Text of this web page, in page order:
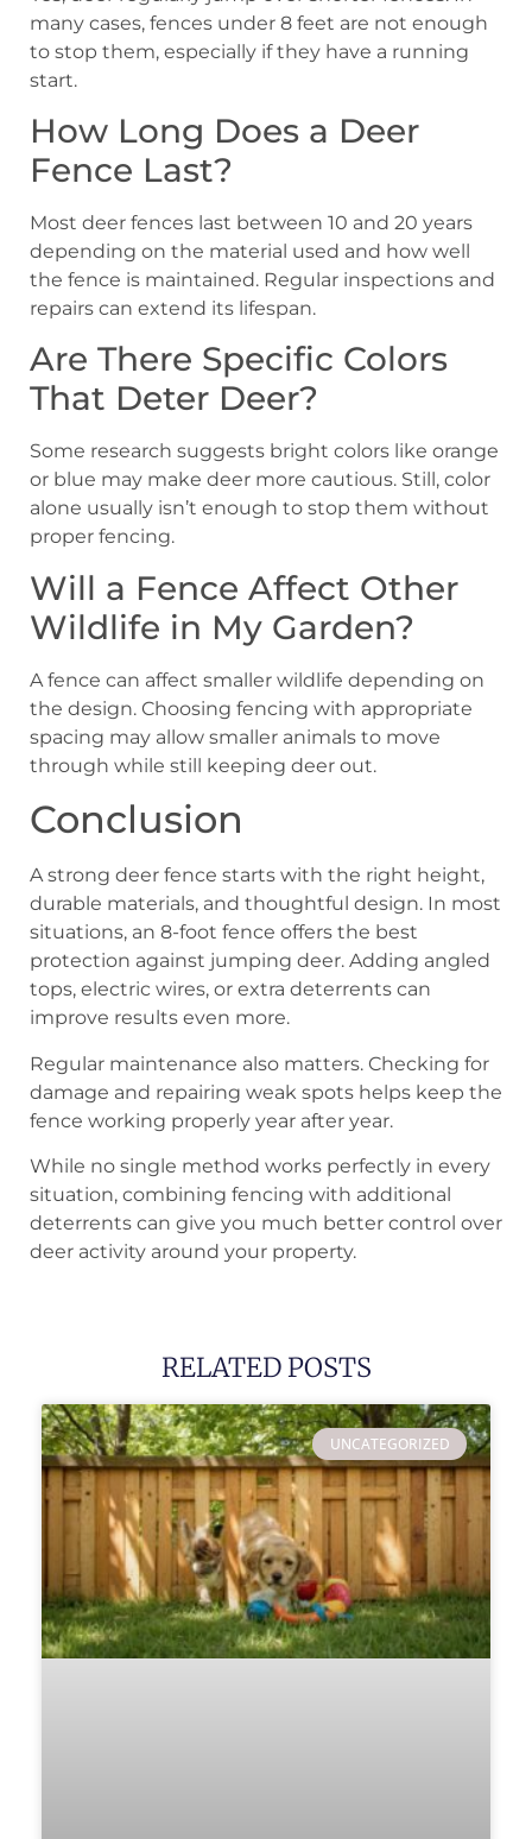
many cases, fences under 8 feet are not enough
to stop them, especially if they have a running
start.
How Long Does a Deer
Fence Last?
Most deer fences last between 10 and 20 years
depending on the material used and how well
the fence is maintained. Regular inspections and
repairs can extend its lifespan.
Are There Specific Colors
That Deter Deer?
Some research suggests bright colors like orange
or blue may make deer more cautious. Still, color
alone usually isn’t enough to stop them without
proper fencing.
Will a Fence Affect Other
Wildlife in My Garden?
A fence can affect smaller wildlife depending on
the design. Choosing fencing with appropriate
spacing may allow smaller animals to move
through while still keeping deer out.
Conclusion
A strong deer fence starts with the right height,
durable materials, and thoughtful design. In most
situations, an 8-foot fence offers the best
protection against jumping deer. Adding angled
tops, electric wires, or extra deterrents can
improve results even more.
Regular maintenance also matters. Checking for
damage and repairing weak spots helps keep the
fence working properly year after year.
While no single method works perfectly in every
situation, combining fencing with additional
deterrents can give you much better control over
deer activity around your property.
RELATED POSTS
UNCATEGORIZED